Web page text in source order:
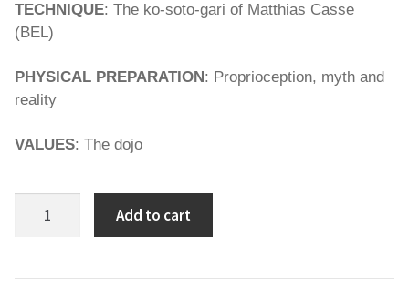
TECHNIQUE: The ko-soto-gari of Matthias Casse
(BEL)
PHYSICAL PREPARATION: Proprioception, myth and
reality
VALUES: The dojo
Add to cart